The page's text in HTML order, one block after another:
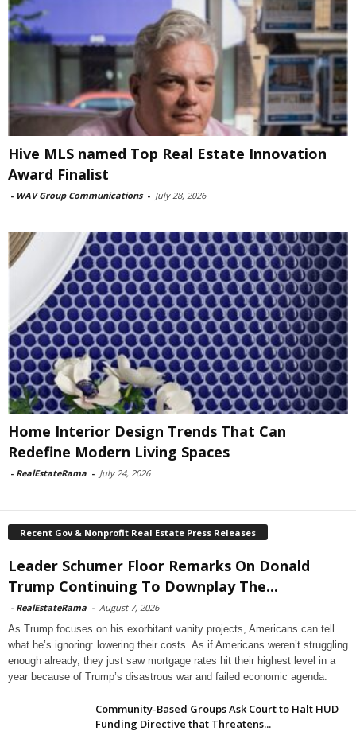
Hive MLS named Top Real Estate Innovation
Award Finalist
- WAV Group Communications - July 28, 2026
Home Interior Design Trends That Can
Redefine Modern Living Spaces
- RealEstateRama - July 24, 2026
Recent Gov & Nonprofit Real Estate Press Releases
Leader Schumer Floor Remarks On Donald
Trump Continuing To Downplay The...
- RealEstateRama - August 7, 2026
As Trump focuses on his exorbitant vanity projects, Americans can tell
what he’s ignoring: lowering their costs. As if Americans weren’t struggling
enough already, they just saw mortgage rates hit their highest level in a
year because of Trump’s disastrous war and failed economic agenda.
Community-Based Groups Ask Court to Halt HUD
Funding Directive that Threatens...